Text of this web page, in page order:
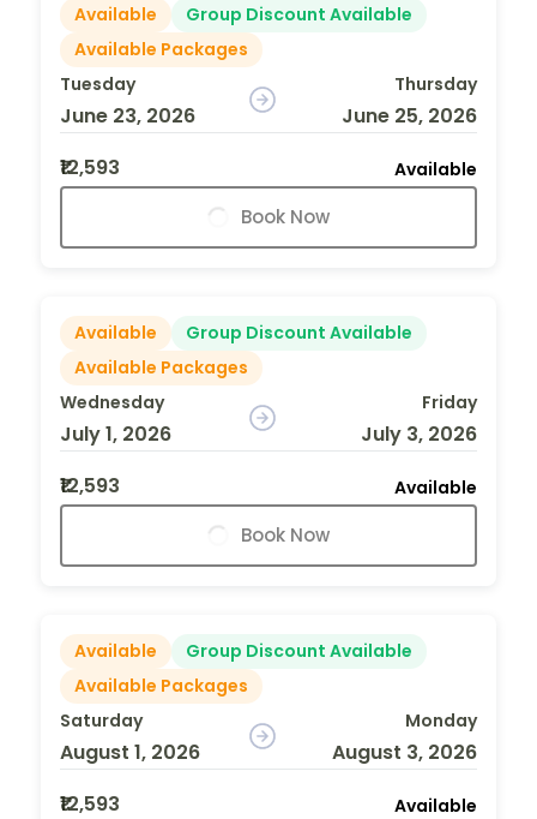
Available
Group Discount Available
Available Packages
Tuesday
June 23, 2026
Thursday
June 25, 2026
₹12,593
Available
Book Now
Available
Group Discount Available
Available Packages
Wednesday
July 1, 2026
Friday
July 3, 2026
₹12,593
Available
Book Now
Available
Group Discount Available
Available Packages
Saturday
August 1, 2026
Monday
August 3, 2026
₹12,593
Available